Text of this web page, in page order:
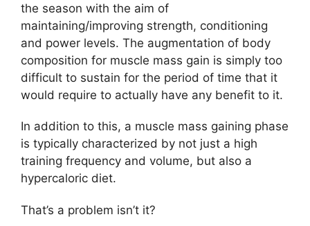
the season with the aim of
maintaining/improving strength, conditioning
and power levels. The augmentation of body
composition for muscle mass gain is simply too
difficult to sustain for the period of time that it
would require to actually have any benefit to it.
In addition to this, a muscle mass gaining phase
is typically characterized by not just a high
training frequency and volume, but also a
hypercaloric diet.
That’s a problem isn’t it?